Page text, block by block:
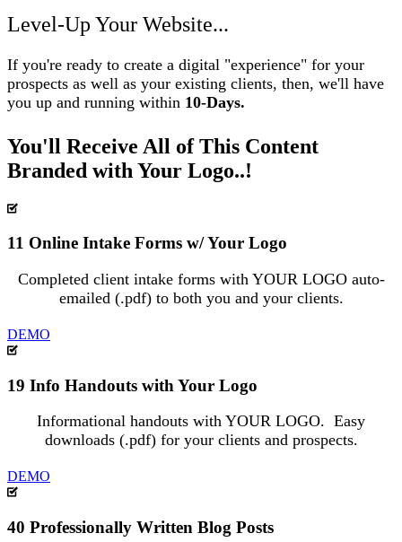
Level-Up Your Website...
If you're ready to create a digital "experience" for your
prospects as well as your existing clients, then, we'll have
you up and running within 10-Days.
You'll Receive All of This Content
Branded with Your Logo..!
11 Online Intake Forms w/ Your Logo
Completed client intake forms with YOUR LOGO auto-
emailed (.pdf) to both you and your clients.
DEMO
19 Info Handouts with Your Logo
Informational handouts with YOUR LOGO. Easy
downloads (.pdf) for your clients and prospects.
DEMO
40 Professionally Written Blog Posts